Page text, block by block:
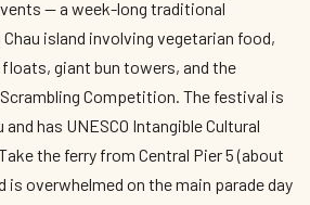
— a week-long traditional
island involving vegetarian food,
giant bun towers, and the
Competition. The festival is
and has UNESCO Intangible Cultural
the ferry from Central Pier 5 (about
is overwhelmed on the main parade day